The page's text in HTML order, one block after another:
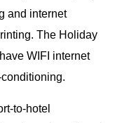
and internet
The Holiday
WIFI internet
to-hotel